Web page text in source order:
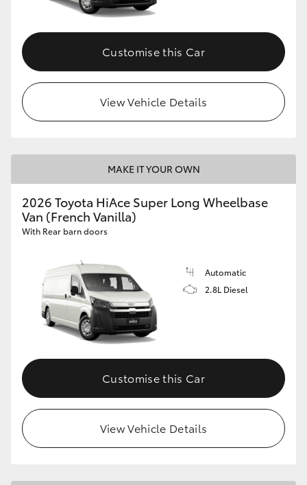
Customise this Car
View Vehicle Details
MAKE IT YOUR OWN
2026 Toyota HiAce Super Long Wheelbase
Van (French Vanilla)
With Rear barn doors
Automatic
2.8L Diesel
Customise this Car
View Vehicle Details